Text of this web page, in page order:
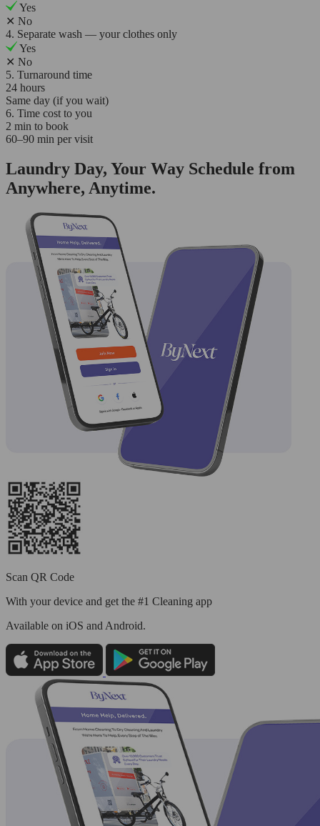
Yes
✕ No
4. Separate wash — your clothes only
Yes
✕ No
5. Turnaround time
24 hours
Same day (if you wait)
6. Time cost to you
2 min to book
60–90 min per visit
Laundry Day, Your Way Schedule from
Anywhere, Anytime.
Scan QR Code
With your device and get the #1 Cleaning app
Available on iOS and Android.